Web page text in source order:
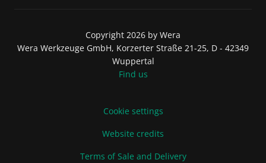
Copyright 2026 by Wera
Wera Werkzeuge GmbH, Korzerter Straße 21-25, D - 42349
Wuppertal
Find us
Cookie settings
Website credits
Terms of Sale and Delivery